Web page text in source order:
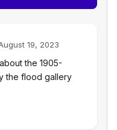
19, 2023
the 1905-
the flood gallery